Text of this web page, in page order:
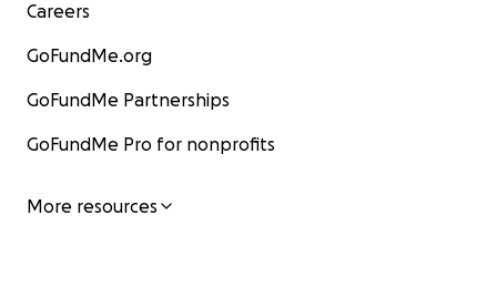
Careers
GoFundMe.org
GoFundMe Partnerships
GoFundMe Pro for nonprofits
More resources